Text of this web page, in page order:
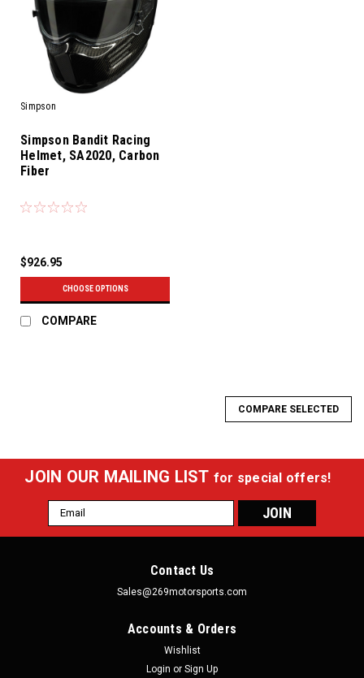
Simpson
Simpson Bandit Racing
Helmet, SA2020, Carbon
Fiber
$926.95
CHOOSE OPTIONS
COMPARE
COMPARE SELECTED
JOIN OUR MAILING LIST for special offers!
Email
Address
Contact Us
Sales@269motorsports.com
Accounts & Orders
Wishlist
Login or Sign Up